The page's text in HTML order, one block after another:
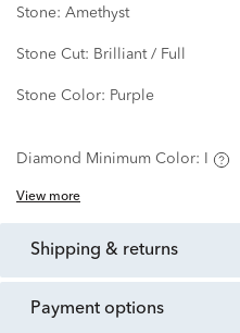
Stone: Amethyst
Stone Cut: Brilliant / Full
Stone Color: Purple
Diamond Minimum Color:
View more
shipping & returns
payment options